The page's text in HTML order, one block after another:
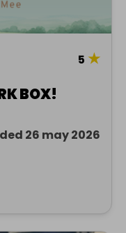
5 ★
BOX!
26 may 2026